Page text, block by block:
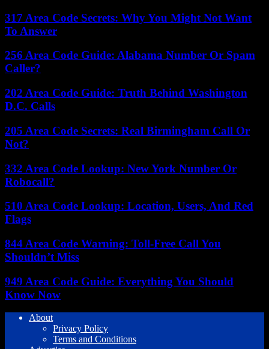
317 Area Code Secrets: Why You Might Not Want
To Answer
256 Area Code Guide: Alabama Number Or Spam
Caller?
202 Area Code Guide: Truth Behind Washington
D.C. Calls
205 Area Code Secrets: Real Birmingham Call Or
Not?
332 Area Code Lookup: New York Number Or
Robocall?
510 Area Code Lookup: Location, Users, And Red
Flags
844 Area Code Warning: Toll-Free Call You
Shouldn’t Miss
949 Area Code Guide: Everything You Should
Know Now
About
Privacy Policy
Terms and Conditions